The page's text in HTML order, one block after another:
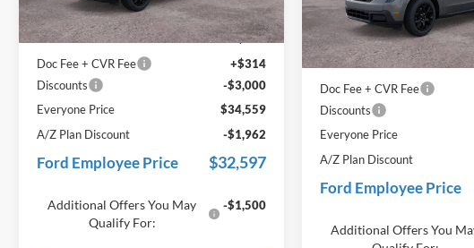
In Stock Ext. Int.
MSRP:
$36,645
Dealer Accessories
+$600
Doc Fee + CVR Fee
+$314
Discounts
-$3,000
Everyone Price
$34,559
A/Z Plan Discount
-$1,962
Ford Employee Price $32,597
Additional Offers You May
Qualify For:
-$1,500
In Stock
MSRP:
Dealer Accessories
Doc Fee + CVR Fee
Discounts
Everyone Price
A/Z Plan Discount
Ford Employee Price
Qualify For: